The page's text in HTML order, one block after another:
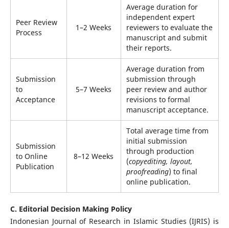
Peer Review
Process
1–2 Weeks
Average duration for
independent expert
reviewers to evaluate the
manuscript and submit
their reports.
Submission
to
Acceptance
5–7 Weeks
Average duration from
submission through
peer review and author
revisions to formal
manuscript acceptance.
Submission
to Online
Publication
8–12 Weeks
Total average time from
initial submission
through production
(copyediting, layout,
proofreading) to final
online publication.
C. Editorial Decision Making Policy
Indonesian Journal of Research in Islamic Studies (IJRIS) is